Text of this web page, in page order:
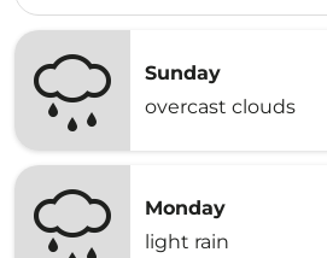
Sunday
overcast clouds
Monday
light rain